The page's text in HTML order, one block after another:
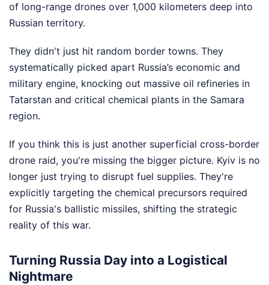
of long-range drones over 1,000 kilometers deep into
Russian territory.
They didn't just hit random border towns. They
systematically picked apart Russia’s economic and
military engine, knocking out massive oil refineries in
Tatarstan and critical chemical plants in the Samara
region.
If you think this is just another superficial cross-border
drone raid, you're missing the bigger picture. Kyiv is no
longer just trying to disrupt fuel supplies. They're
explicitly targeting the chemical precursors required
for Russia's ballistic missiles, shifting the strategic
reality of this war.
Turning Russia Day into a Logistical
Nightmare